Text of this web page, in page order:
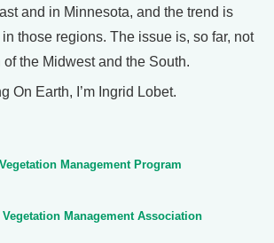
and in Minnesota, and the trend is
those regions. The issue is, so far, not
the Midwest and the South.
On Earth, I’m Ingrid Lobet.
Management Program
Management Association